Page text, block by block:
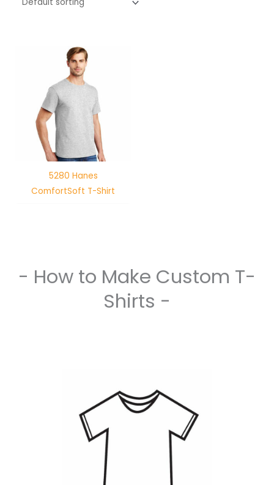
5280 Hanes
ComfortSoft T-Shirt
- How to Make Custom T-
Shirts -